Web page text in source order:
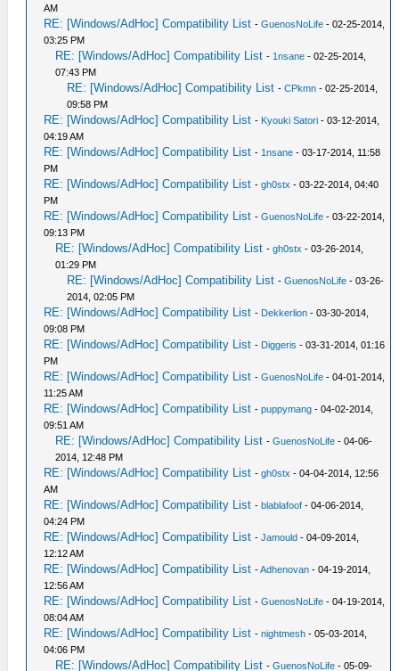
AM
RE: [Windows/AdHoc] Compatibility List -GuenosNoLife - 02-25-2014,
03:25 PM
RE: [Windows/AdHoc] Compatibility List - 1nsane - 02-25-2014,
07:43 PM
RE: [Windows/AdHoc] Compatibility List -CPkmn - 02-25-2014,
09:58 PM
RE: [Windows/AdHoc] Compatibility List - Kyouki Satori - 03-12-2014,
04:19 AM
RE: [Windows/AdHoc] Compatibility List - 1nsane - 03-17-2014, 11:58
PM
RE: [Windows/AdHoc] Compatibility List -gh0stx - 03-22-2014, 04:40
PM
RE: [Windows/AdHoc] Compatibility List -GuenosNoLife - 03-22-2014,
09:13 PM
RE: [Windows/AdHoc] Compatibility List -gh0stx - 03-26-2014,
01:29 PM
RE: [Windows/AdHoc] Compatibility List -GuenosNoLife - 03-26-
2014, 02:05 PM
RE: [Windows/AdHoc] Compatibility List - Dekkerlion - 03-30-2014,
09:08 PM
RE: [Windows/AdHoc] Compatibility List - Diggeris - 03-31-2014, 01:16
PM
RE: [Windows/AdHoc] Compatibility List -GuenosNoLife - 04-01-2014,
11:25 AM
RE: [Windows/AdHoc] Compatibility List -puppymang - 04-02-2014,
09:51 AM
RE: [Windows/AdHoc] Compatibility List -GuenosNoLife - 04-06-
2014, 12:48 PM
RE: [Windows/AdHoc] Compatibility List -gh0stx - 04-04-2014, 12:56
AM
RE: [Windows/AdHoc] Compatibility List -blablafoof - 04-06-2014,
04:24 PM
RE: [Windows/AdHoc] Compatibility List -Jamould - 04-09-2014,
12:12 AM
RE: [Windows/AdHoc] Compatibility List -Adhenovan - 04-19-2014,
12:56 AM
RE: [Windows/AdHoc] Compatibility List -GuenosNoLife - 04-19-2014,
08:04 AM
RE: [Windows/AdHoc] Compatibility List -nightmesh - 05-03-2014,
04:06 PM
RE: [Windows/AdHoc] Compatibility List -GuenosNoLife - 05-09-